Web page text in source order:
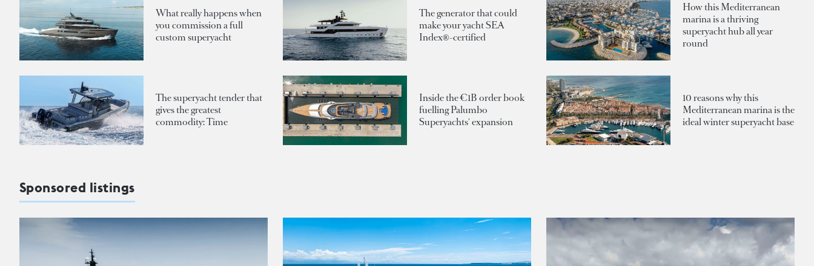
What really happens when
you commission a full
custom superyacht
The generator that could
make your yacht SEA
Index®-certified
How this Mediterranean
marina is a thriving
superyacht hub all year
round
The superyacht tender that
gives the greatest
commodity: Time
Inside the €1B order book
fuelling Palumbo
Superyachts' expansion
10 reasons why this
Mediterranean marina is the
ideal winter superyacht base
Sponsored listings